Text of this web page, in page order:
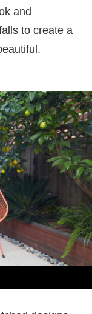
and
to create a